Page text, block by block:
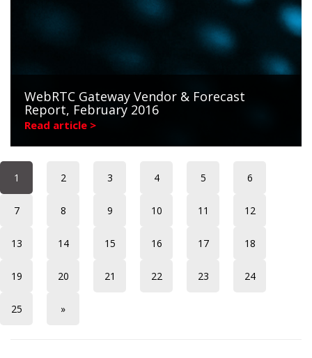
WebRTC Gateway Vendor & Forecast
Report, February 2016
Read article >
1 2 3 4 5 6
7 8 9 10 11 12
13 14 15 16 17 18
19 20 21 22 23 24
25 »